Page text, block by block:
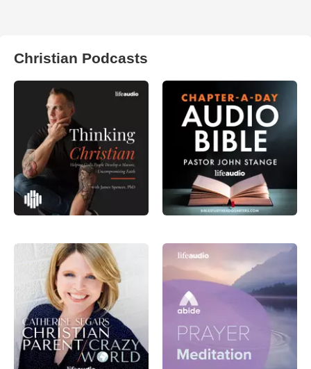
Christian Podcasts